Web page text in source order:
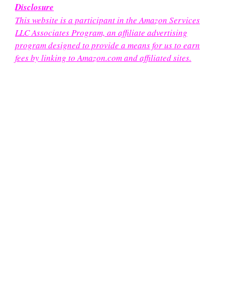
Disclosure
This website is a participant in the Amazon Services
LLC Associates Program, an affiliate advertising
program designed to provide a means for us to earn
fees by linking to Amazon.com and affiliated sites.